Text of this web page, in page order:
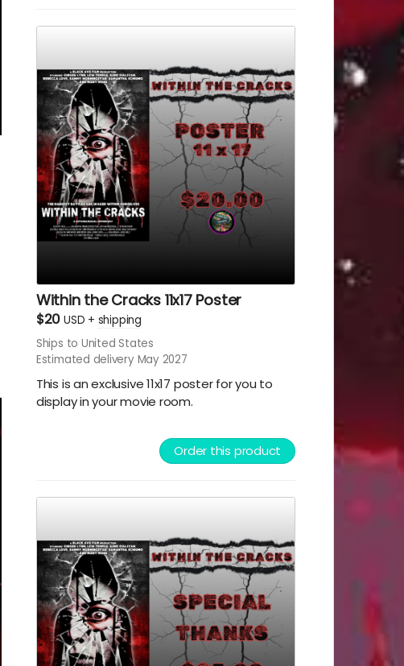
Within the Cracks 11x17 Poster
$20 USD + shipping
Ships to United States
Estimated delivery May 2027
This is an exclusive 11x17 poster for you to
display in your movie room.
Order this product